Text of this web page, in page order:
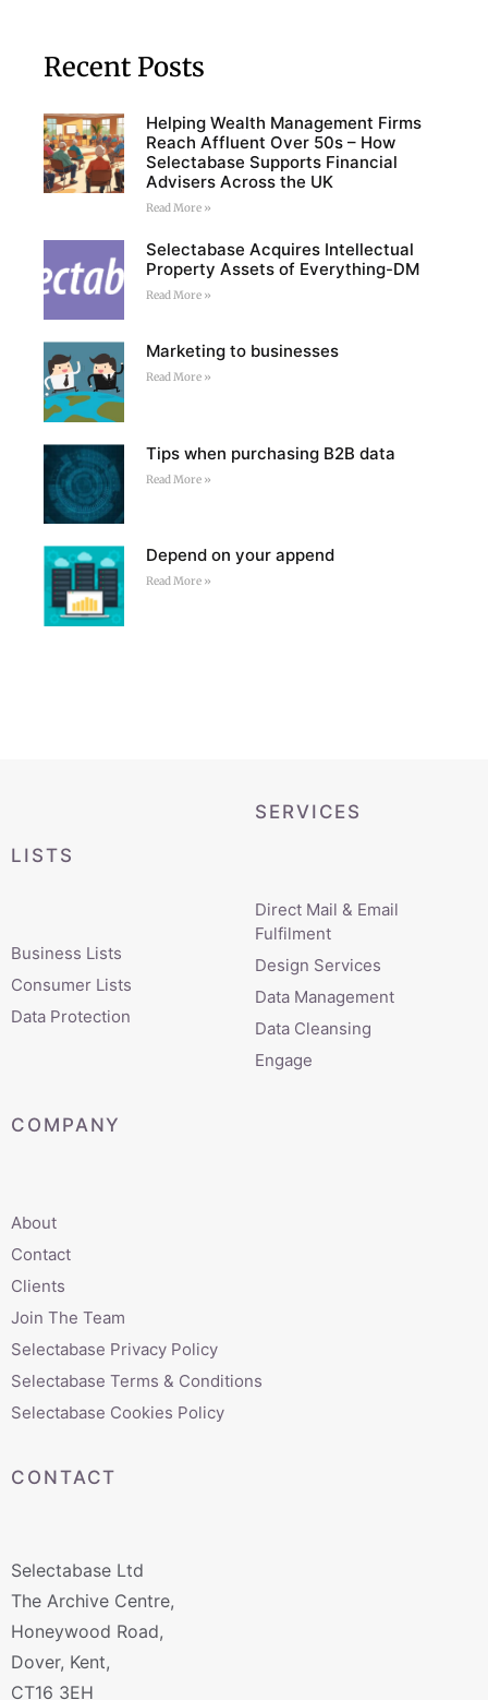
Recent Posts
Helping Wealth Management Firms
Reach Affluent Over 50s – How
Selectabase Supports Financial
Advisers Across the UK
Read More »
Selectabase Acquires Intellectual
Property Assets of Everything-DM
Read More »
Marketing to businesses
Read More »
Tips when purchasing B2B data
Read More »
Depend on your append
Read More »
LISTS
Business Lists
Consumer Lists
Data Protection
SERVICES
Direct Mail & Email
Fulfilment
Design Services
Data Management
Data Cleansing
Engage
COMPANY
About
Contact
Clients
Join The Team
Selectabase Privacy Policy
Selectabase Terms & Conditions
Selectabase Cookies Policy
CONTACT
Selectabase Ltd
The Archive Centre,
Honeywood Road,
Dover, Kent,
CT16 3EH